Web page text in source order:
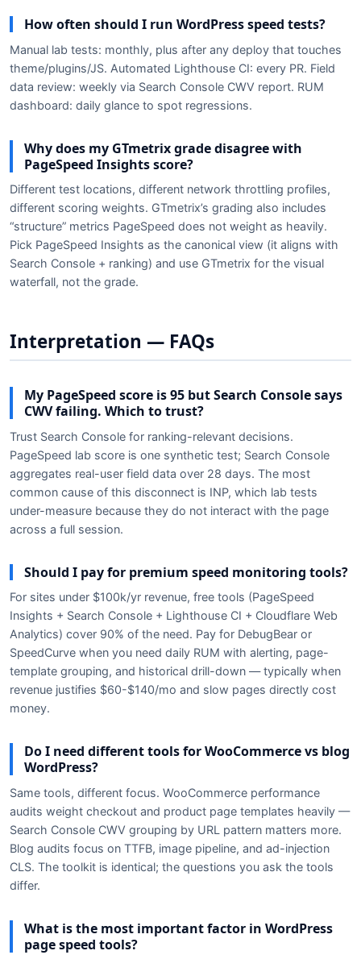
How often should I run WordPress speed tests?
Manual lab tests: monthly, plus after any deploy that touches
theme/plugins/JS. Automated Lighthouse CI: every PR. Field
data review: weekly via Search Console CWV report. RUM
dashboard: daily glance to spot regressions.
Why does my GTmetrix grade disagree with
PageSpeed Insights score?
Different test locations, different network throttling profiles,
different scoring weights. GTmetrix’s grading also includes
“structure” metrics PageSpeed does not weight as heavily.
Pick PageSpeed Insights as the canonical view (it aligns with
Search Console + ranking) and use GTmetrix for the visual
waterfall, not the grade.
Interpretation — FAQs
My PageSpeed score is 95 but Search Console says
CWV failing. Which to trust?
Trust Search Console for ranking-relevant decisions.
PageSpeed lab score is one synthetic test; Search Console
aggregates real-user field data over 28 days. The most
common cause of this disconnect is INP, which lab tests
under-measure because they do not interact with the page
across a full session.
Should I pay for premium speed monitoring tools?
For sites under $100k/yr revenue, free tools (PageSpeed
Insights + Search Console + Lighthouse CI + Cloudflare Web
Analytics) cover 90% of the need. Pay for DebugBear or
SpeedCurve when you need daily RUM with alerting, page-
template grouping, and historical drill-down — typically when
revenue justifies $60-$140/mo and slow pages directly cost
money.
Do I need different tools for WooCommerce vs blog
WordPress?
Same tools, different focus. WooCommerce performance
audits weight checkout and product page templates heavily —
Search Console CWV grouping by URL pattern matters more.
Blog audits focus on TTFB, image pipeline, and ad-injection
CLS. The toolkit is identical; the questions you ask the tools
differ.
What is the most important factor in WordPress
page speed tools?